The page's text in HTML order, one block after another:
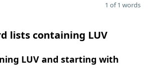
1 of 1 words
lists containing LUV
LUV and starting with